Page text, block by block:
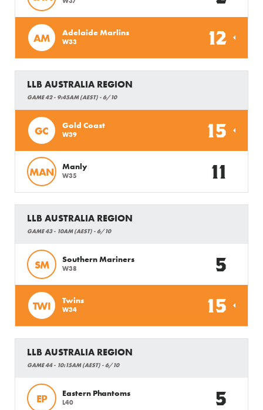
AM Adelaide Marlins
W33 12
LLB AUSTRALIA REGION
GAME 42 - 9:45AM (AEST) - 6/10
GC Gold Coast
W39 15
MAN Manly
W35 11
LLB AUSTRALIA REGION
GAME 43 - 10AM (AEST) - 6/10
SM Southern Mariners
W38 5
TWI Twins
W34 15
LLB AUSTRALIA REGION
GAME 44 - 10:15AM (AEST) - 6/10
EP Eastern Phantoms
L40 5